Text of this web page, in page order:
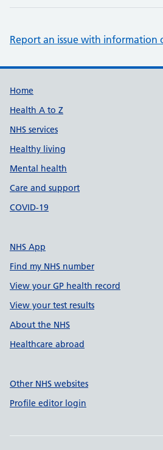
Report an issue with information
Support links
Home
Health A to Z
NHS services
Healthy living
Mental health
Care and support
COVID-19
NHS App
Find my NHS number
View your GP health record
View your test results
About the NHS
Healthcare abroad
Other NHS websites
Profile editor login